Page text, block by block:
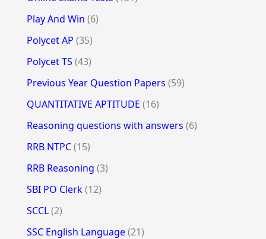
Play And Win (6)
Polycet AP (35)
Polycet TS (43)
Previous Year Question Papers (59)
QUANTITATIVE APTITUDE (16)
Reasoning questions with answers (6)
RRB NTPC(15)
RRB Reasoning (3)
SBI PO Clerk(12)
SCCL(2)
SSC English Language(21)